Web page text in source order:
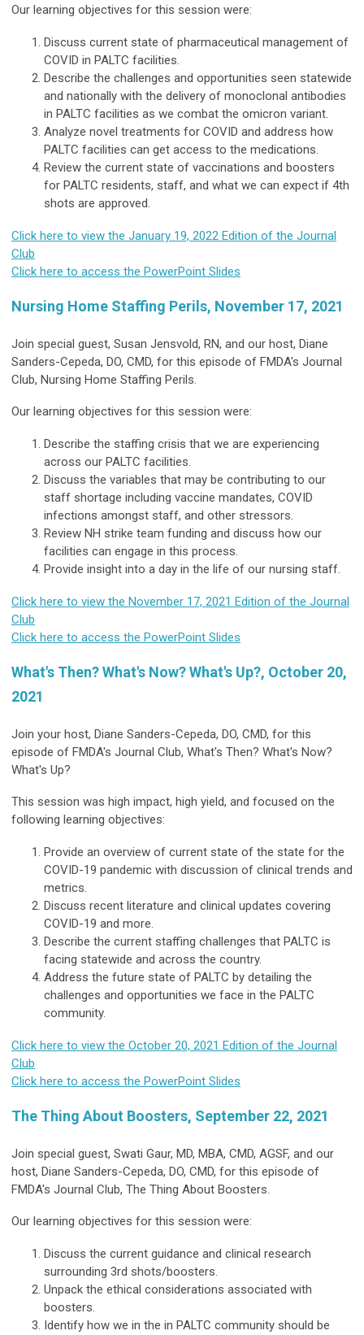
Our learning objectives for this session were:
Discuss current state of pharmaceutical management of
COVID in PALTC facilities.
Describe the challenges and opportunities seen statewide
and nationally with the delivery of monoclonal antibodies
in PALTC facilities as we combat the omicron variant.
Analyze novel treatments for COVID and address how
PALTC facilities can get access to the medications.
Review the current state of vaccinations and boosters
for PALTC residents, staff, and what we can expect if 4th
shots are approved.
Click here to view the January 19, 2022 Edition of the Journal
Club
Click here to access the PowerPoint Slides
Nursing Home Staffing Perils, November 17, 2021
Join special guest, Susan Jensvold, RN, and our host, Diane
Sanders-Cepeda, DO, CMD, for this episode of FMDA's Journal
Club, Nursing Home Staffing Perils.
Our learning objectives for this session were:
Describe the staffing crisis that we are experiencing
across our PALTC facilities.
Discuss the variables that may be contributing to our
staff shortage including vaccine mandates, COVID
infections amongst staff, and other stressors.
Review NH strike team funding and discuss how our
facilities can engage in this process.
Provide insight into a day in the life of our nursing staff.
Click here to view the November 17, 2021 Edition of the Journal
Club
Click here to access the PowerPoint Slides
What's Then? What's Now? What's Up?, October 20,
2021
Join your host, Diane Sanders-Cepeda, DO, CMD, for this
episode of FMDA's Journal Club, What's Then? What's Now?
What's Up?
This session was high impact, high yield, and focused on the
following learning objectives:
Provide an overview of current state of the state for the
COVID-19 pandemic with discussion of clinical trends and
metrics.
Discuss recent literature and clinical updates covering
COVID-19 and more.
Describe the current staffing challenges that PALTC is
facing statewide and across the country.
Address the future state of PALTC by detailing the
challenges and opportunities we face in the PALTC
community.
Click here to view the October 20, 2021 Edition of the Journal
Club
Click here to access the PowerPoint Slides
The Thing About Boosters, September 22, 2021
Join special guest, Swati Gaur, MD, MBA, CMD, AGSF, and our
host, Diane Sanders-Cepeda, DO, CMD, for this episode of
FMDA's Journal Club, The Thing About Boosters.
Our learning objectives for this session were:
Discuss the current guidance and clinical research
surrounding 3rd shots/boosters.
Unpack the ethical considerations associated with
boosters.
Identify how we in the in PALTC community should be